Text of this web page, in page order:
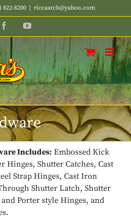
822-8200 riccaarch@yahoo.com
FacebookYouTube
Includes: Embossed Kick
Hinges, Shutter Catches, Cast
Strap Hinges, Cast Iron
Shutter Latch, Shutter
Porter style Hinges, and